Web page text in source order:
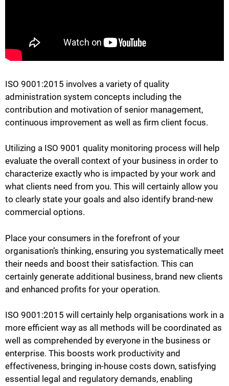
ISO 9001:2015 involves a variety of quality
administration system concepts including the
contribution and motivation of senior management,
continuous improvement as well as firm client focus.
Utilizing a ISO 9001 quality monitoring process will help
evaluate the overall context of your business in order to
characterize exactly who is impacted by your work and
what clients need from you. This will certainly allow you
to clearly state your goals and also identify brand-new
commercial options.
Place your consumers in the forefront of your
organisation’s thinking, ensuring you systematically meet
their needs and boost their satisfaction. This can
certainly generate additional business, brand new clients
and enhanced profits for your operation.
ISO 9001:2015 will certainly help organisations work in a
more efficient way as all methods will be coordinated as
well as comprehended by everyone in the business or
enterprise. This boosts work productivity and
effectiveness, bringing in-house costs down, satisfying
essential legal and regulatory demands, enabling